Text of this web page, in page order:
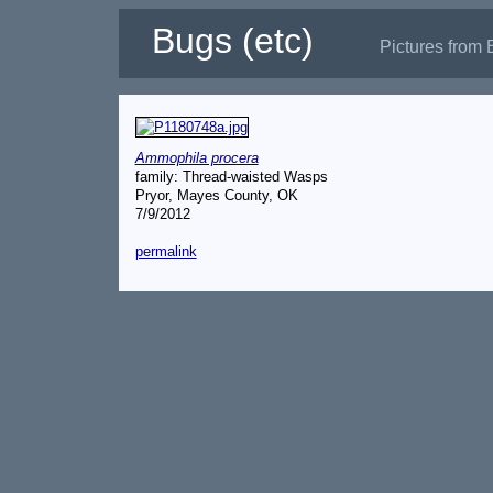
Bugs (etc) Pictures from
Ammophila procera
family: Thread-waisted Wasps
Pryor, Mayes County, OK
7/9/2012
permalink